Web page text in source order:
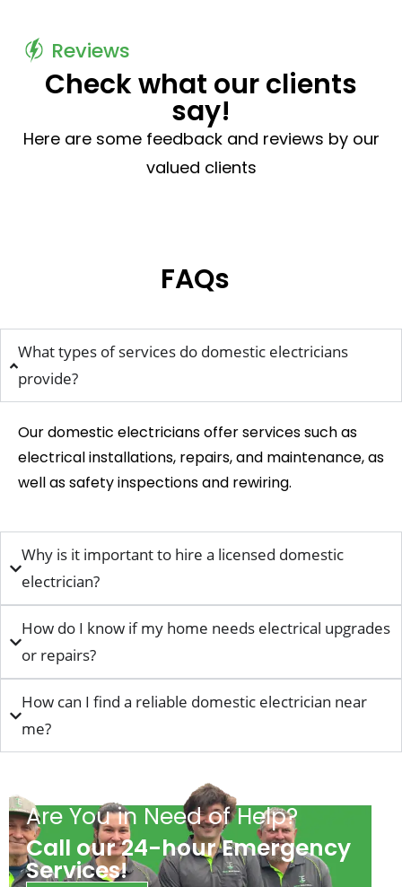
Reviews
Check what our clients
say!
Here are some feedback and reviews by our
valued clients
FAQs
What types of services do domestic electricians
provide?
Our domestic electricians offer services such as
electrical installations, repairs, and maintenance, as
well as safety inspections and rewiring.
Why is it important to hire a licensed domestic
electrician?
How do I know if my home needs electrical upgrades
or repairs?
How can I find a reliable domestic electrician near
me?
Are You in Need of Help?
Call our 24-hour Emergency
Services!